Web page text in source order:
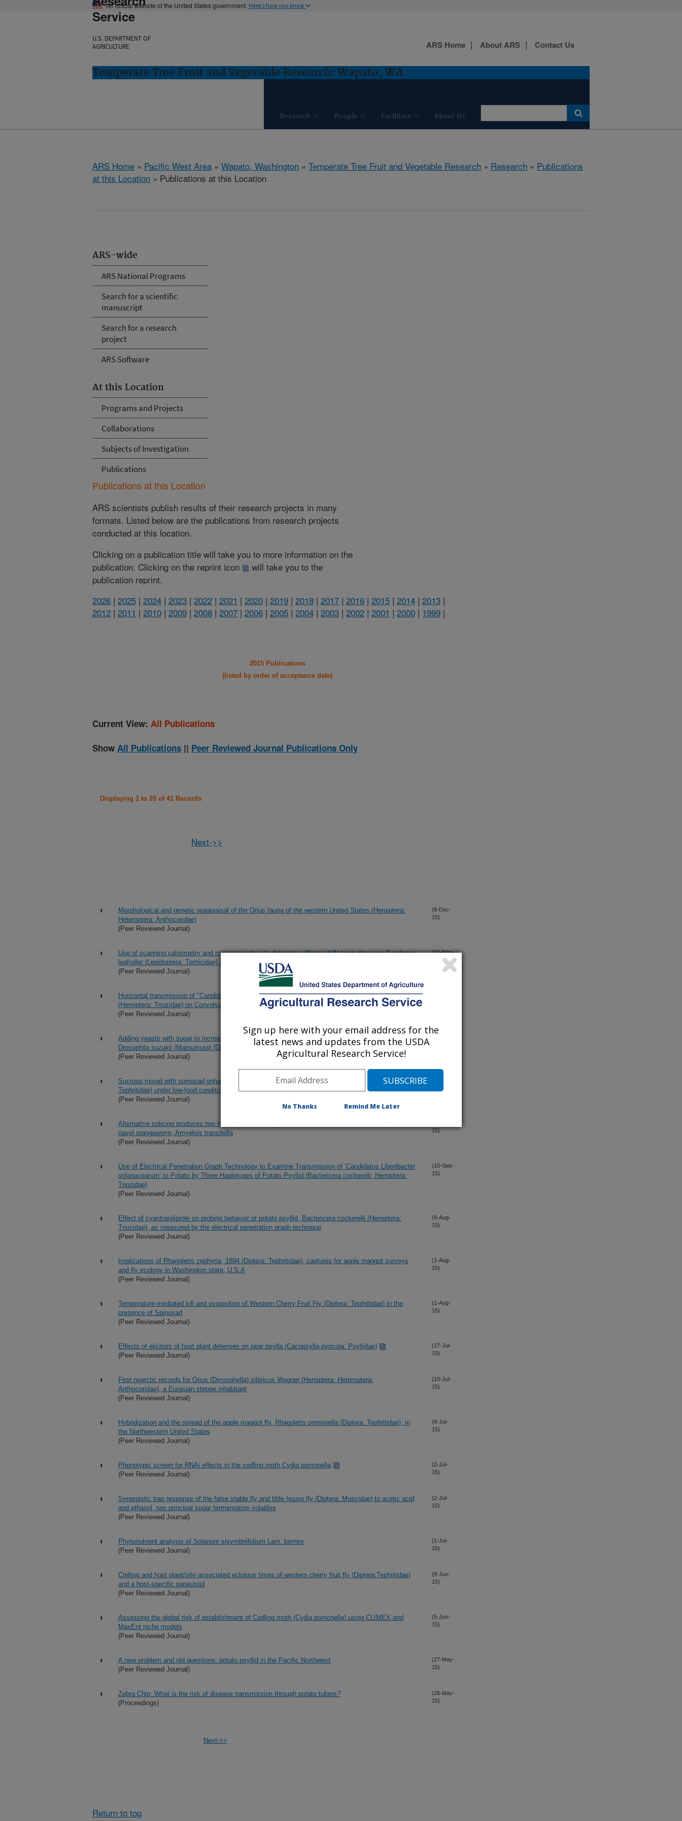
An official website of the United States government Here's how you know
Service
U.S. DEPARTMENT OF
AGRICULTURE
Temperate Tree Fruit and Vegetable Research: Wapato, WA
Research People Facilities About Us
ARS Home About ARS Contact Us
ARS Home » Pacific West Area » Wapato, Washington » Temperate Tree Fruit and Vegetable Research » Research » Publications
at this Location » Publications at this Location
ARS-wide
ARS National Programs
Search for a scientific
manuscript
Search for a research
project
ARS Software
At this Location
Programs and Projects
Collaborations
Subjects of Investigation
Publications
Publications at this Location
ARS scientists publish results of their research projects in many
formats. Listed below are the publications from research projects
conducted at this location.
Clicking on a publication title will take you to more information on the
publication. Clicking on the reprint icon
will take you to the
publication reprint.
2026 | 2025 | 2024 | 2023 | 2022 | 2021 | 2020 | 2019 | 2018 | 2017 | 2016 | 2015 | 2014 | 2013 |
2012 | 2011 | 2010 | 2009 | 2008 | 2007 | 2006 | 2005 | 2004 | 2003 | 2002 | 2001 | 2000 | 1999 |
2015 Publications
(listed by order of acceptance date)
Current View: All Publications
Show All Publications || Peer Reviewed Journal Publications Only
Displaying 1 to 20 of 41 Records
Next->>
Morphological and genetic reappraisal of the Orius fauna of the western United States (Hemiptera:
Heteroptera: Anthocoridae)
(Peer Reviewed Journal)
(8-Dec-
15)
Use of scanning calorimetry and microrespiration to determine effects of Bt toxin doses on Pandemis
leafroller (Lepidoptera: Tortricidae) metabolism
(Peer Reviewed Journal)
(12-Nov-
Horizontal transmission of "Candidatus Liberibacter solanacearum" by Bactericera cockerelli
(Hemiptera: Triozidae) on Convolvulus and Ipomoea (Solanales: Convolvulaceae)
(Peer Reviewed Journal)
Adding yeasts with sugar to increase the number of effective insecticide classes to manage
Drosophila suzukii (Matsumura) (Diptera: Drosophilidae) in cherry
(Peer Reviewed Journal)
Sucrose mixed with spinosad enhances kill and reduces oviposition of Rhagoletis indifferens (Diptera:
Tephritidae) under low-food conditions
(Peer Reviewed Journal)
Alternative splicing produces two transcripts encoding putative female-biased odorant receptors in the
navel orangeworm, Amyelois transitella
(Peer Reviewed Journal)
15)
Use of Electrical Penetration Graph Technology to Examine Transmission of ‘Candidatus Liberibacter
solanacearum’ to Potato by Three Haplotypes of Potato Psyllid (Bactericera cockerelli; Hemiptera:
Triozidae)
(Peer Reviewed Journal)
(10-Sep-
15)
Effect of cyantraniliprole on probing behavior of potato psyllid, Bactericera cockerelli (Hemiptera:
Triozidae), as measured by the electrical penetration graph technique
(Peer Reviewed Journal)
(9-Aug-
15)
Implications of Rhagoletis zephyria, 1894 (Diptera: Tephritidae), captures for apple maggot surveys
and fly ecology in Washington state, U.S.A
(Peer Reviewed Journal)
(1-Aug-
15)
Temperature-mediated kill and oviposition of Western Cherry Fruit Fly (Diptera: Tephritidae) in the
presence of Spinosad
(Peer Reviewed Journal)
(1-Aug-
15)
Effects of elicitors of host plant defenses on pear psylla (Cacopsylla pyricola: Psyllidae)
(Peer Reviewed Journal)
(27-Jul-
15)
First nearctic records for Orius (Dimorphella) sibiricus Wagner (Hemiptera: Heteroptera:
Anthocoridae), a Eurasian steppe inhabitant
(Peer Reviewed Journal)
(10-Jul-
15)
Hybridization and the spread of the apple maggot fly, Rhagoletis pomonella (Diptera: Tephritidae), in
the Northwestern United States
(Peer Reviewed Journal)
(8-Jul-
15)
Phenotypic screen for RNAi effects in the codling moth Cydia pomonella
(Peer Reviewed Journal)
(2-Jul-
15)
Synergistic trap response of the false stable fly and little house fly (Diptera: Muscidae) to acetic acid
and ethanol, two principal sugar fermentation volatiles
(Peer Reviewed Journal)
(2-Jul-
15)
Phytonutrient analysis of Solanum sisymbriifolium Lam. berries
(Peer Reviewed Journal)
(1-Jul-
15)
Chilling and host plant/site associated eclosion times of western cherry fruit fly (Diptera:Tephritidae)
and a host-specific parasitoid
(Peer Reviewed Journal)
(9-Jun-
15)
Assessing the global risk of establishment of Codling moth (Cydia pomonella) using CLIMEX and
MaxEnt niche models
(Peer Reviewed Journal)
(5-Jun-
15)
A new problem and old questions: potato psyllid in the Pacific Northwest
(Peer Reviewed Journal)
(27-May-
15)
Zebra Chip: What is the risk of disease transmission through potato tubers?
(Proceedings)
(26-May-
15)
Next->>
Return to top
Sign up here with your email address for the
latest news and updates from the USDA
Agricultural Research Service!
No Thanks Remind Me Later